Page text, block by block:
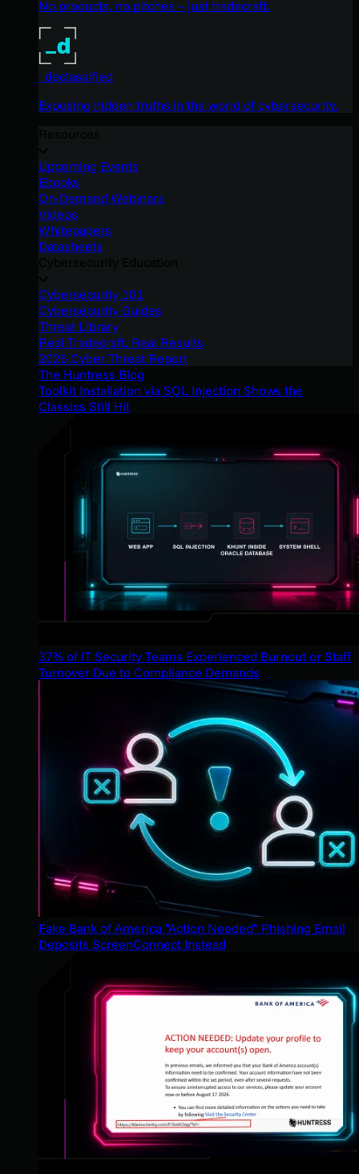
No products, no pitches – just tradecraft.
_declassified
Exposing hidden truths in the world of cybersecurity.
Upcoming Events
Ebooks
On-Demand Webinars
Videos
Whitepapers
Datasheets
Cybersecurity 101
Cybersecurity Guides
Threat Library
Real Tradecraft, Real Results
2026 Cyber Threat Report
The Huntress Blog
Toolkit Installation via SQL Injection Shows the
Classics Still Hit
37% of IT Security Teams Experienced Burnout or Staff
Turnover Due to Compliance Demands
Fake Bank of America "Action Needed" Phishing Email
Deposits ScreenConnect Instead